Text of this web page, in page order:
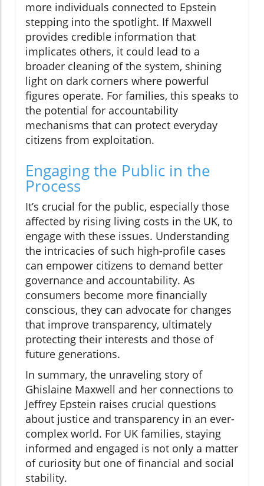
more individuals connected to Epstein
stepping into the spotlight. If Maxwell
provides credible information that
implicates others, it could lead to a
broader cleaning of the system, shining
light on dark corners where powerful
figures operate. For families, this speaks to
the potential for accountability
mechanisms that can protect everyday
citizens from exploitation.
Engaging the Public in the
Process
It’s crucial for the public, especially those
affected by rising living costs in the UK, to
engage with these issues. Understanding
the intricacies of such high-profile cases
can empower citizens to demand better
governance and accountability. As
consumers become more financially
conscious, they can advocate for changes
that improve transparency, ultimately
protecting their interests and those of
future generations.
In summary, the unraveling story of
Ghislaine Maxwell and her connections to
Jeffrey Epstein raises crucial questions
about justice and transparency in an ever-
complex world. For UK families, staying
informed and engaged is not only a matter
of curiosity but one of financial and social
stability.